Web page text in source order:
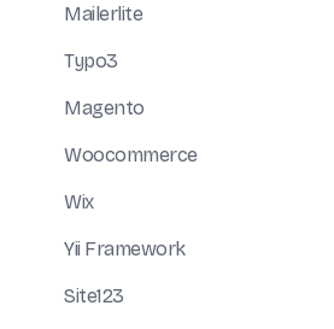
Mailerlite
Typo3
Magento
Woocommerce
Wix
Yii Framework
Site123